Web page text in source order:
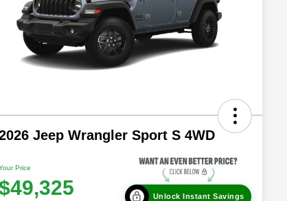
Jeep Wrangler Sport S 4WD
Price
Unlock Instant Savings